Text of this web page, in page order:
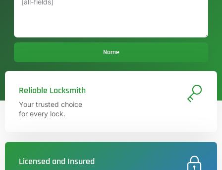
Name
Reliable Locksmith
Your trusted choice
for every lock.
Licensed and Insured